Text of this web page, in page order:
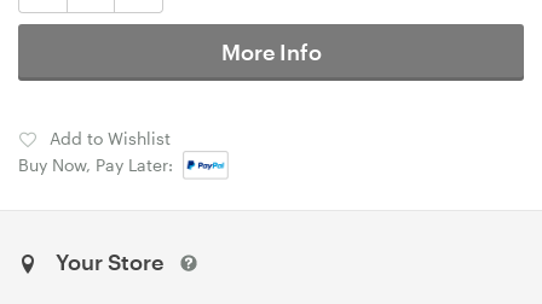
More Info
Add to Wishlist
Buy Now, Pay Later:
Your Store